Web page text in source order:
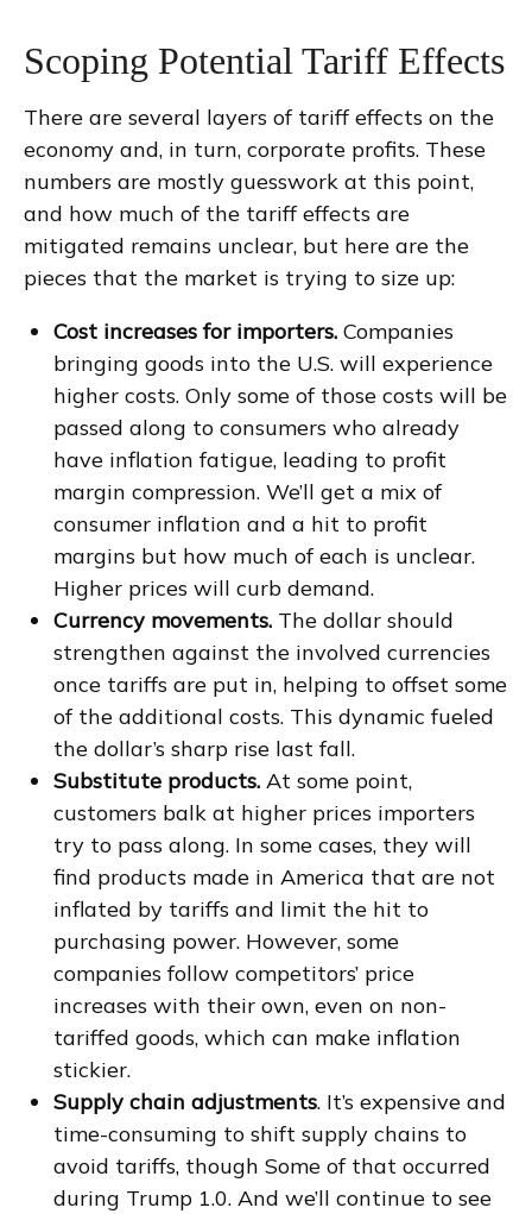
Scoping Potential Tariff Effects
There are several layers of tariff effects on the
economy and, in turn, corporate profits. These
numbers are mostly guesswork at this point,
and how much of the tariff effects are
mitigated remains unclear, but here are the
pieces that the market is trying to size up:
Cost increases for importers. Companies
bringing goods into the U.S. will experience
higher costs. Only some of those costs will be
passed along to consumers who already
have inflation fatigue, leading to profit
margin compression. We’ll get a mix of
consumer inflation and a hit to profit
margins but how much of each is unclear.
Higher prices will curb demand.
Currency movements. The dollar should
strengthen against the involved currencies
once tariffs are put in, helping to offset some
of the additional costs. This dynamic fueled
the dollar’s sharp rise last fall.
Substitute products. At some point,
customers balk at higher prices importers
try to pass along. In some cases, they will
find products made in America that are not
inflated by tariffs and limit the hit to
purchasing power. However, some
companies follow competitors’ price
increases with their own, even on non-
tariffed goods, which can make inflation
stickier.
Supply chain adjustments. It’s expensive and
time-consuming to shift supply chains to
avoid tariffs, though Some of that occurred
during Trump 1.0. And we’ll continue to see